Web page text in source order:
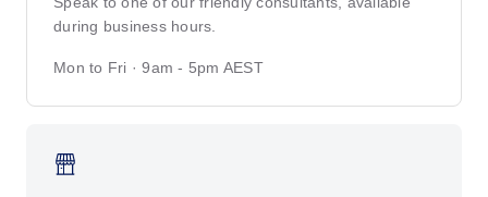
during business hours.
Mon to Fri · 9am - 5pm AEST